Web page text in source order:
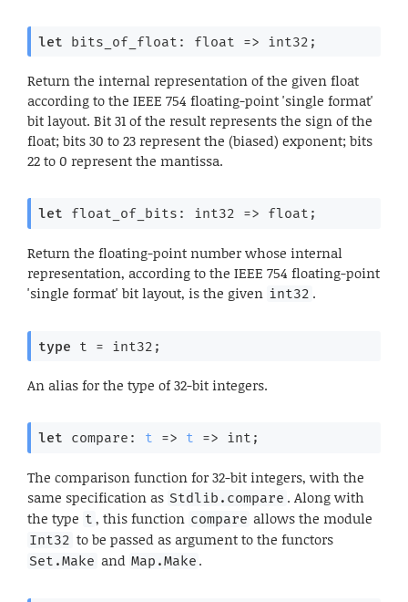
let bits_of_float: float => int32;
Return the internal representation of the given float
according to the IEEE 754 floating-point 'single format'
bit layout. Bit 31 of the result represents the sign of the
float; bits 30 to 23 represent the (biased) exponent; bits
22 to 0 represent the mantissa.
let float_of_bits: int32 => float;
Return the floating-point number whose internal
representation, according to the IEEE 754 floating-point
'single format' bit layout, is the given int32 .
type t = int32 ;
An alias for the type of 32-bit integers.
let compare: t => t => int;
The comparison function for 32-bit integers, with the
same specification as Stdlib.compare . Along with
the type t , this function compare allows the module
Int32 to be passed as argument to the functors
Set.Make and Map.Make .